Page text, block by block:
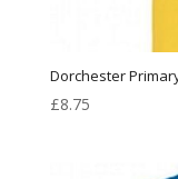
Dorchester
£8.75